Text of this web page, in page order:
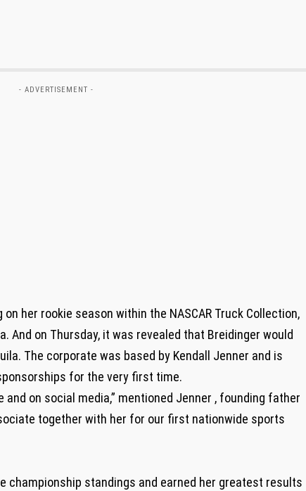
- ADVERTISEMENT -
her rookie season within the NASCAR Truck Collection,
And on Thursday, it was revealed that Breidinger would
The corporate was based by Kendall Jenner and is
for the very first time.
and on social media,” mentioned Jenner , founding father
together with her for our first nationwide sports
championship standings and earned her greatest results